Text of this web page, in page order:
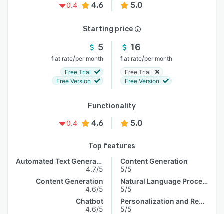
0.4
4.6 5.0
Starting price
5
flat rate/per month
Free Trial
Free Version
16
flat rate/per month
Free Trial
Free Version
Functionality
0.4
4.6 5.0
Top features
Automated Text Generation
4.7/5
Content Generation
4.6/5
Chatbot
4.6/5
Content Generation
5/5
Natural Language Processing
5/5
Personalization and Recommendation
5/5